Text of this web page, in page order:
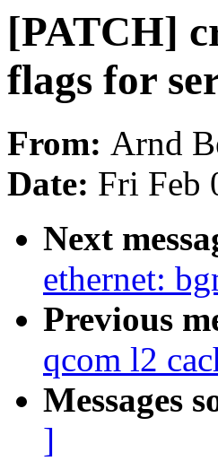
[PATCH]
flags for
From: Arnd
Date: Fri Feb
Next
ethernet:
Previous
qcom l2
Messages
]